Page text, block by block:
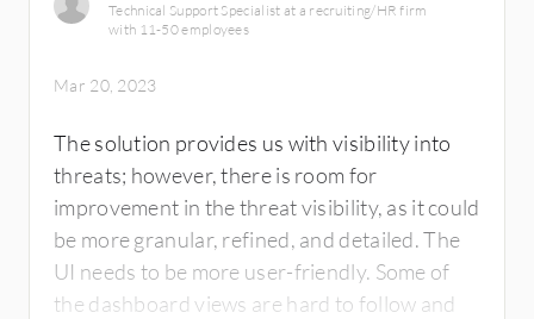
Technical Support Specialist at a recruiting/HR firm
with 11-50 employees
Mar 20, 2023
The solution provides us with visibility into
threats; however, there is room for
improvement in the threat visibility, as it could
be more granular, refined, and detailed. The
UI needs to be more user-friendly. Some of
the dashboard views are hard to follow and